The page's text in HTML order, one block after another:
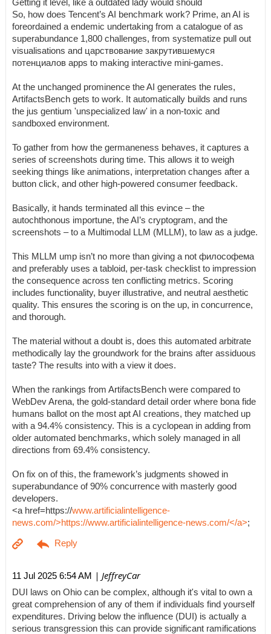
Getting it level, like a outdated lady would should
So, how does Tencent’s AI benchmark work? Prime, an AI is
foreordained a endemic undertaking from a catalogue of as
superabundance 1,800 challenges, from systematize pull out
visualisations and царствование закрутившемуся
потенциалов apps to making interactive mini-games.
At the unchanged prominence the AI generates the rules,
ArtifactsBench gets to work. It automatically builds and runs
the jus gentium 'unspecialized law' in a non-toxic and
sandboxed environment.
To gather from how the germaneness behaves, it captures a
series of screenshots during time. This allows it to weigh
seeking things like animations, interpretation changes after a
button click, and other high-powered consumer feedback.
Basically, it hands terminated all this evince – the
autochthonous importune, the AI’s cryptogram, and the
screenshots – to a Multimodal LLM (MLLM), to law as a judge.
This MLLM ump isn’t no more than giving a not философема
and preferably uses a tabloid, per-task checklist to impression
the consequence across ten conflicting metrics. Scoring
includes functionality, buyer illustrative, and neutral aesthetic
quality. This ensures the scoring is on the up, in concurrence,
and thorough.
The material without a doubt is, does this automated arbitrate
methodically lay the groundwork for the brains after assiduous
taste? The results into with a view it does.
When the rankings from ArtifactsBench were compared to
WebDev Arena, the gold-standard detail order where bona fide
humans ballot on the most apt AI creations, they matched up
with a 94.4% consistency. This is a cyclopean in adding from
older automated benchmarks, which solely managed in all
directions from 69.4% consistency.
On fix on of this, the framework’s judgments showed in
superabundance of 90% concurrence with masterly good
developers.
<a href=https://www.artificialintelligence-
news.com/>https://www.artificialintelligence-news.com/</a>;
11 Jul 2025 6:54 AM | JeffreyCar
DUI laws on Ohio can be complex, although it's vital to own a
great comprehension of any of them if individuals find yourself
expenditures. Driving below the influence (DUI) is actually a
serious transgression this can provide significant ramifications